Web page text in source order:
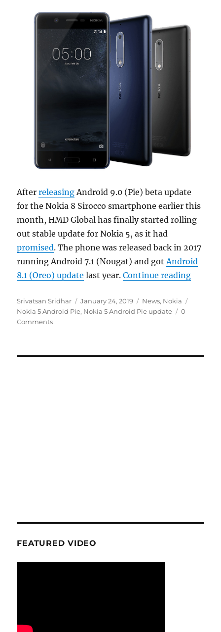
AfterreleasingAndroid 9.0 (Pie) beta update
for the Nokia 8 Sirocco smartphone earlier this
month, HMD Global has finally started rolling
out stable update for Nokia 5, as it had
promised. The phone was released back in 2017
running Android 7.1 (Nougat) and gotAndroid
8.1 (Oreo) update last year.Continue reading“Nokia
Author
Srivatsan Sridhar
Posted
on
January 24, 2019 Categories
News, Nokia
Nokia 5 Android Pie, Nokia 5 Android Pie update
0
Comments
FEATURED VIDEO